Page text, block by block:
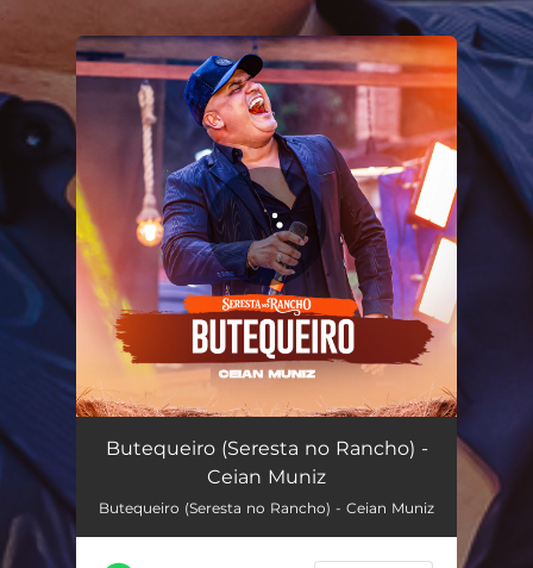
You're all set!
Butequeiro (Seresta no Rancho) 03:24
Butequeiro (Seresta no Rancho) -
Ceian Muniz
Butequeiro (Seresta no Rancho) - Ceian Muniz
.